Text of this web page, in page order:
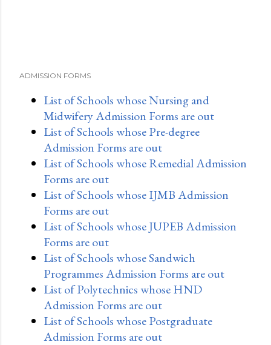
ADMISSION FORMS
List of Schools whose Nursing and
Midwifery Admission Forms are out
List of Schools whose Pre-degree
Admission Forms are out
List of Schools whose Remedial Admission
Forms are out
List of Schools whose IJMB Admission
Forms are out
List of Schools whose JUPEB Admission
Forms are out
List of Schools whose Sandwich
Programmes Admission Forms are out
List of Polytechnics whose HND
Admission Forms are out
List of Schools whose Postgraduate
Admission Forms are out